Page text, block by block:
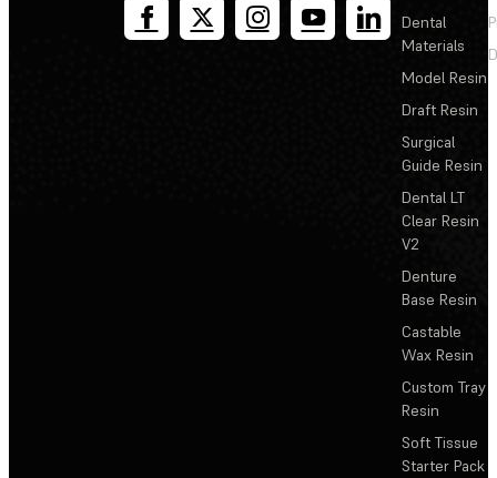
Dental
Materials
Model Resin
Draft Resin
Surgical
Guide Resin
Dental LT
Clear Resin
V2
Denture
Base Resin
Castable
Wax Resin
Custom Tray
Resin
Soft Tissue
Starter Pack